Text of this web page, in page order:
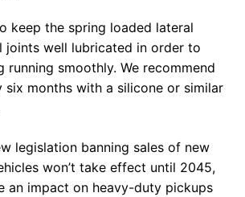
keep the spring loaded lateral
joints well lubricated in order to
running smoothly. We recommend
six months with a silicone or similar
legislation banning sales of new
won’t take effect until 2045,
an impact on heavy-duty pickups